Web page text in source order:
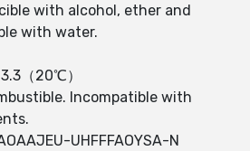
with alcohol, ether and
with water.
（20℃）
Incompatible with
UHFFFAOYSA-N